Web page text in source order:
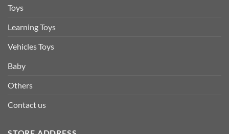
Toys
Learning Toys
Vehicles Toys
Baby
Others
Contact us